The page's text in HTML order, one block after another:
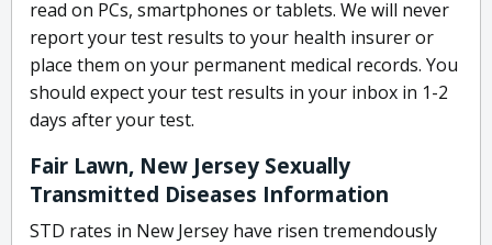
read on PCs, smartphones or tablets. We will never
report your test results to your health insurer or
place them on your permanent medical records. You
should expect your test results in your inbox in 1-2
days after your test.
Fair Lawn, New Jersey Sexually
Transmitted Diseases Information
STD rates in New Jersey have risen tremendously